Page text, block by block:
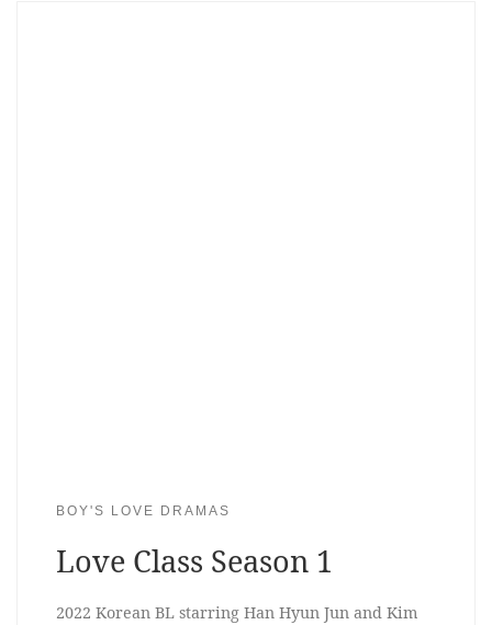
BOY'S LOVE DRAMAS
Love Class Season 1
2022 Korean BL starring Han Hyun Jun and Kim